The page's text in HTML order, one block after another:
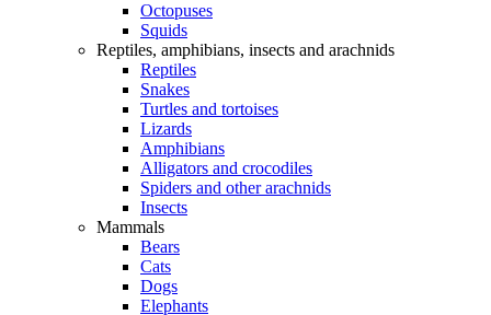
Octopuses
Squids
Reptiles, amphibians, insects and arachnids
Reptiles
Snakes
Turtles and tortoises
Lizards
Amphibians
Alligators and crocodiles
Spiders and other arachnids
Insects
Mammals
Bears
Cats
Dogs
Elephants